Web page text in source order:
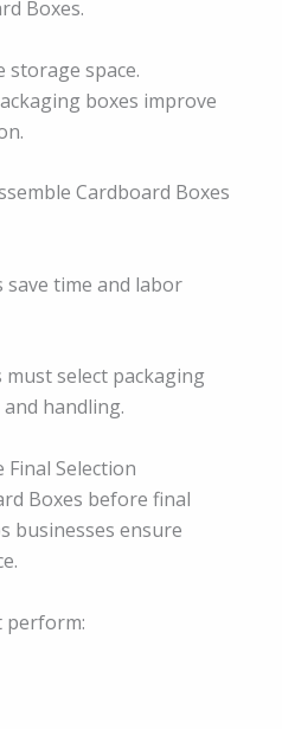
Boxes.
storage space.
boxes improve
Cardboard Boxes
save time and labor
select packaging
handling.
Selection
Boxes before final
businesses ensure
perform: